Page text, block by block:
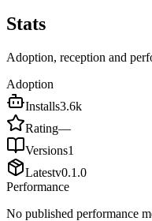
Stats
Adoption, reception and
Adoption
Installs3.6k
Rating—
Versions1
Latestv0.1.0
Performance
No published performance